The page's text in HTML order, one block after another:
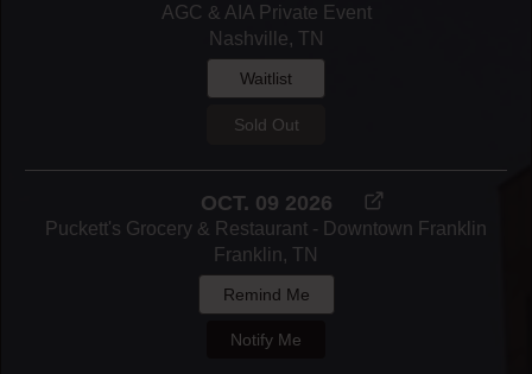
AGC & AIA Private Event
Nashville, TN
Waitlist
Sold Out
OCT. 09 2026
Puckett's Grocery & Restaurant - Downtown Franklin
Franklin, TN
Remind Me
Notify Me